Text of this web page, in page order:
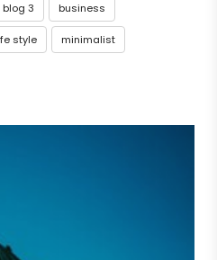
blog 3 business
style minimalist